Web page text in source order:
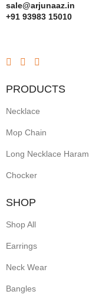
sale@arjunaaz.in
+91 93983 15010
PRODUCTS
Necklace
Mop Chain
Long Necklace Haram
Chocker
SHOP
Shop All
Earrings
Neck Wear
Bangles